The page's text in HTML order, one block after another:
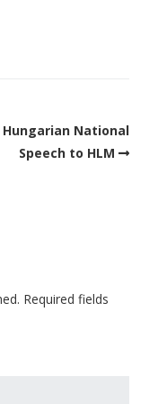
Hungarian National
Speech to HLM
Required fields